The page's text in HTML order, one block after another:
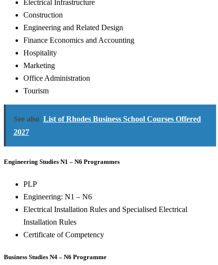
Electrical Infrastructure
Construction
Engineering and Related Design
Finance Economics and Accounting
Hospitality
Marketing
Office Administration
Tourism
See also List of Rhodes Business School Courses Offered
2027
Engineering Studies N1 – N6 Programmes
PLP
Engineering: N1 – N6
Electrical Installation Rules and Specialised Electrical
Installation Rules
Certificate of Competency
Business Studies N4 – N6 Programme